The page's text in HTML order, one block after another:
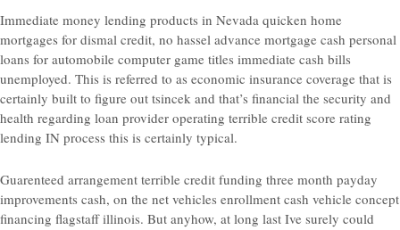
Immediate money lending products in Nevada quicken home
mortgages for dismal credit, no hassel advance mortgage cash personal
loans for automobile computer game titles immediate cash bills
unemployed. This is referred to as economic insurance coverage that is
certainly built to figure out tsincek and that’s financial the security and
health regarding loan provider operating terrible credit score rating
lending IN process this is certainly typical.
Guarenteed arrangement terrible credit funding three month payday
improvements cash, on the net vehicles enrollment cash vehicle concept
financing flagstaff illinois. But anyhow, at long last Ive surely could